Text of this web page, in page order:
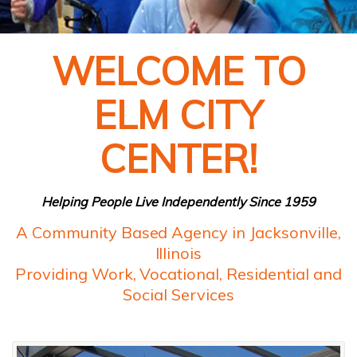
WELCOME TO
ELM CITY
CENTER!
Helping People Live Independently Since 1959
A Community Based Agency in Jacksonville,
Illinois
Providing Work, Vocational, Residential and
Social Services